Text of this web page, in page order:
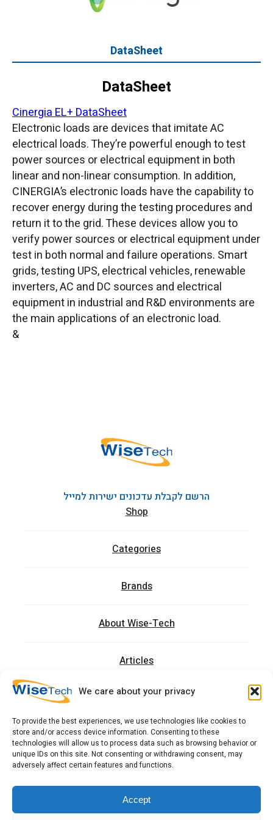
We care about your privacy
To provide the best experiences, we use technologies like cookies to
store and/or access device information. Consenting to these
technologies will allow us to process data such as browsing behavior or
unique IDs on this site. Not consenting or withdrawing consent, may
adversely affect certain features and functions.
Accept
Electronic loads are devices that imitate AC
electrical loads. They’re powerful enough to test
power sources or electrical equipment in both
linear and non-linear consumption. In addition,
CINERGIA’s electronic loads have the capability to
recover energy during the testing procedures and
return it to the grid. These devices allow you to
verify power sources or electrical equipment under
test in both normal and failure operations. Smart
grids, testing UPS, electrical vehicles, renewable
inverters, AC and DC sources and electrical
equipment in industrial and R&D environments are
the main applications of an electronic load.
&
DataSheet
DataSheet
Cinergia EL+ DataSheet
הרשם לקבלת עדכונים ישירות למייל
Shop
Categories
Brands
About Wise-Tech
Articles
Trainings
Contact
כתובתנו: רחוב העמל 13 כניסה A, קומה 2, פארק אפק
ראש העין 4809234 ישראל